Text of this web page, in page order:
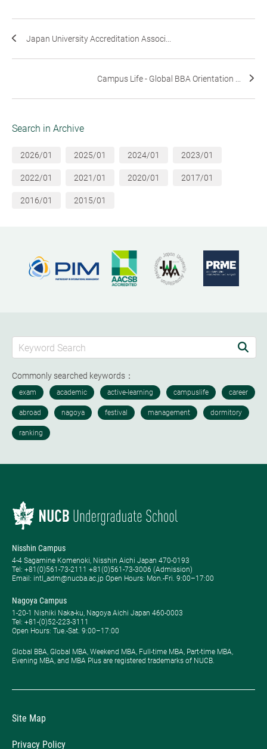
Japan University Accreditation Associ...
Campus Life - Global BBA Orientation ...
Search in Archive
2026/01 2025/01 2024/01 2023/01
2022/01 2021/01 2020/01 2017/01
2016/01 2015/01
Commonly searched keywords：
Nisshin Campus
4-4 Sagamine Komenoki, Nisshin Aichi Japan 470-0193
Tel: ​+81(0)561-73-2111 +81(0)561-73-3006 (Admission)
Email: intl_adm@nucba.ac.jp Open Hours: ​Mon.-Fri. 9:00–17:00
Nagoya Campus
1-20-1 Nishiki Naka-ku, Nagoya Aichi Japan 460-0003
Tel: +81-(0)52-223-3111
Open Hours: ​Tue.-Sat. 9:00–17:00
Global BBA, Global MBA, Weekend MBA, Full-time MBA, Part-time MBA,
Evening MBA, and MBA Plus are registered trademarks of NUCB.
Site Map
Privacy Policy